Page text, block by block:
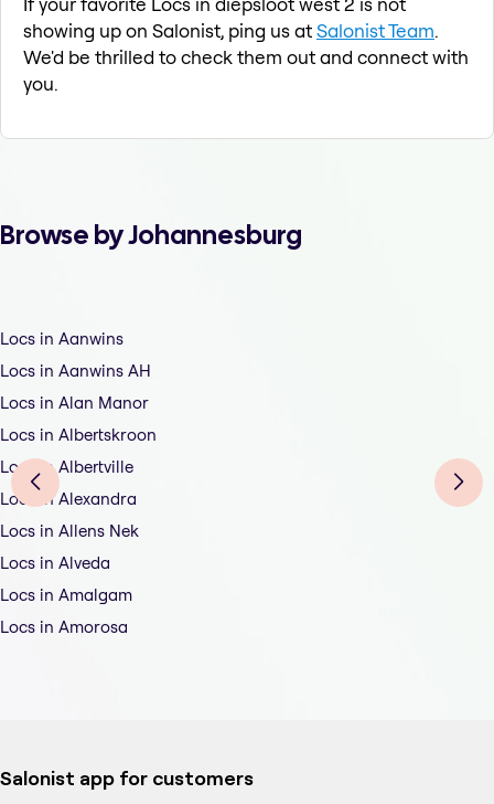
showing up on Salonist, ping us atSalonist Team.
We'd be thrilled to check them out and connect with
you.
Browse by Johannesburg
Locs in Aanwins
Locs in Aanwins AH
Locs in Alan Manor
Locs in Albertskroon
Locs in Albertville
Locs in Alexandra
Locs in Allens Nek
Locs in Alveda
Locs in Amalgam
Locs in Amorosa
Salonist app for customers